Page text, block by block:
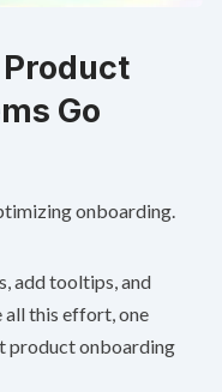
Go
onboarding.
add tooltips, and
all this effort, one
product onboarding